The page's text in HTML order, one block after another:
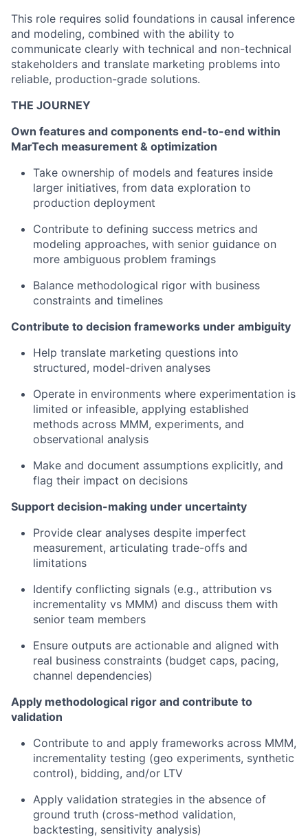
This role requires solid foundations in causal inference
and modeling, combined with the ability to
communicate clearly with technical and non-technical
stakeholders and translate marketing problems into
reliable, production-grade solutions.
THE JOURNEY
Own features and components end-to-end within
MarTech measurement & optimization
Take ownership of models and features inside
larger initiatives, from data exploration to
production deployment
Contribute to defining success metrics and
modeling approaches, with senior guidance on
more ambiguous problem framings
Balance methodological rigor with business
constraints and timelines
Contribute to decision frameworks under ambiguity
Help translate marketing questions into
structured, model-driven analyses
Operate in environments where experimentation is
limited or infeasible, applying established
methods across MMM, experiments, and
observational analysis
Make and document assumptions explicitly, and
flag their impact on decisions
Support decision-making under uncertainty
Provide clear analyses despite imperfect
measurement, articulating trade-offs and
limitations
Identify conflicting signals (e.g., attribution vs
incrementality vs MMM) and discuss them with
senior team members
Ensure outputs are actionable and aligned with
real business constraints (budget caps, pacing,
channel dependencies)
Apply methodological rigor and contribute to
validation
Contribute to and apply frameworks across MMM,
incrementality testing (geo experiments, synthetic
control), bidding, and/or LTV
Apply validation strategies in the absence of
ground truth (cross-method validation,
backtesting, sensitivity analysis)